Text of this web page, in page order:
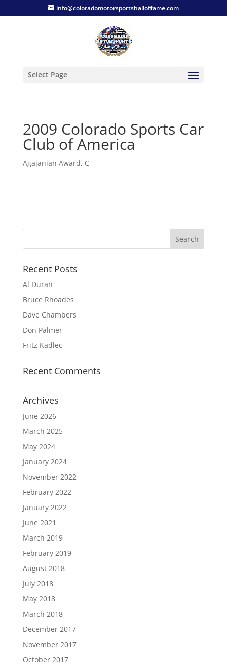
info@coloradomotorsportshalloffame.com
Select Page
2009 Colorado Sports Car
Club of America
Agajanian Award, C
Recent Posts
Al Duran
Bruce Rhoades
Dave Chambers
Don Palmer
Fritz Kadlec
Recent Comments
Archives
June 2026
March 2025
May 2024
January 2024
November 2022
February 2022
January 2022
June 2021
March 2019
February 2019
August 2018
July 2018
May 2018
March 2018
December 2017
November 2017
October 2017